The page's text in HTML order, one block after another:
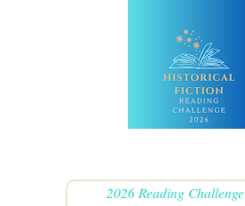
2026 Reading Challenge